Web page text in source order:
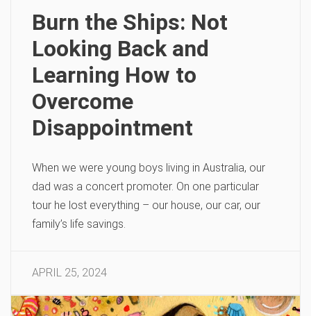
Burn the Ships: Not
Looking Back and
Learning How to
Overcome
Disappointment
When we were young boys living in Australia, our
dad was a concert promoter. On one particular
tour he lost everything – our house, our car, our
family’s life savings.
APRIL 25, 2024